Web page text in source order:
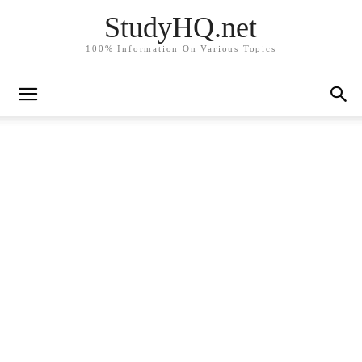
StudyHQ.net
100% Information On Various Topics